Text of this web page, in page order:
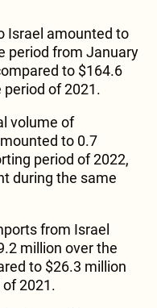
Israel amounted to
period from January
to $164.6
of 2021.
volume of
to 0.7
period of 2022,
during the same
from Israel
million over the
to $26.3 million
2021.